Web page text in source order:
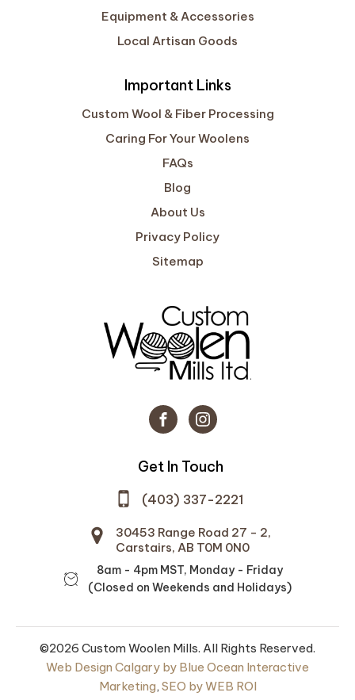
Get In Touch
(403) 337-2221
30453 Range Road 27 - 2,
Carstairs, AB T0M 0N0
8am - 4pm MST, Monday - Friday
(Closed on Weekends and Holidays)
©2026 Custom Woolen Mills. All Rights Reserved.
Web Design Calgary by Blue Ocean Interactive
Marketing, SEO by WEB ROI
Equipment & Accessories
Local Artisan Goods
Important Links
Custom Wool & Fiber Processing
Caring For Your Woolens
FAQs
Blog
About Us
Privacy Policy
Sitemap